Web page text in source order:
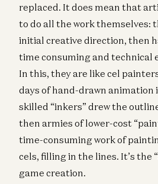
replaced. It does mean that
to do all the work themselves:
initial creative direction, then
time consuming and technical
In this, they are like cel
days of hand-drawn animation
skilled “inkers” drew the
then armies of lower-cost
time-consuming work of
cels, filling in the lines. It’s the
game creation.